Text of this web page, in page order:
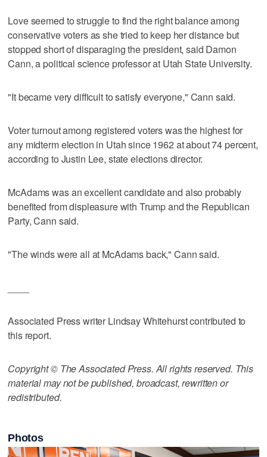
Love seemed to struggle to find the right balance among
conservative voters as she tried to keep her distance but
stopped short of disparaging the president, said Damon
Cann, a political science professor at Utah State University.
"It became very difficult to satisfy everyone," Cann said.
Voter turnout among registered voters was the highest for
any midterm election in Utah since 1962 at about 74 percent,
according to Justin Lee, state elections director.
McAdams was an excellent candidate and also probably
benefited from displeasure with Trump and the Republican
Party, Cann said.
"The winds were all at McAdams back," Cann said.
Associated Press writer Lindsay Whitehurst contributed to
this report.
Copyright © The Associated Press. All rights reserved. This
material may not be published, broadcast, rewritten or
redistributed.
Photos